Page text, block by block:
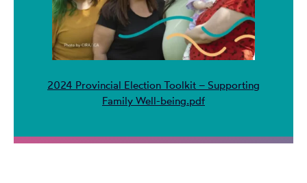
2024 Provincial Election Toolkit – Supporting
Family Well-being.pdf